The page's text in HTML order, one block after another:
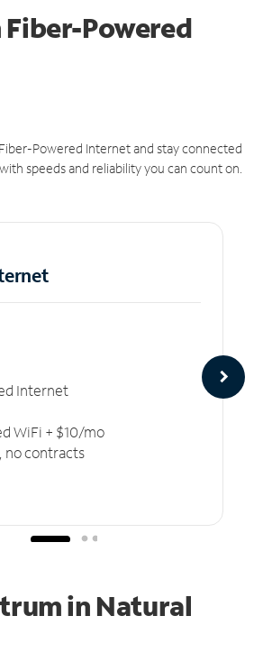
Powered
Powered Internet and stay connected
speeds and reliability you can count on.
Internet
WiFi + $10/mo
no contracts
in Natural